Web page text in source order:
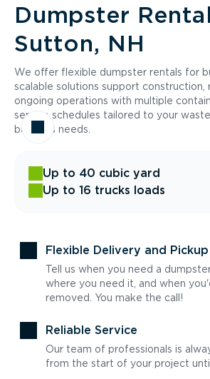
Dumpster
Sutton, NH
We offer flexible dumpster rentals for
scalable solutions support construction,
ongoing operations with multiple
service schedules tailored to your
business needs.
Up to 40 cubic yard
Up to 16 trucks loads
Flexible Delivery and Pickup
Tell us when you need a
where you need it, and when
removed. You make the call!
Reliable Service
Our team of professionals is
from the start of your project